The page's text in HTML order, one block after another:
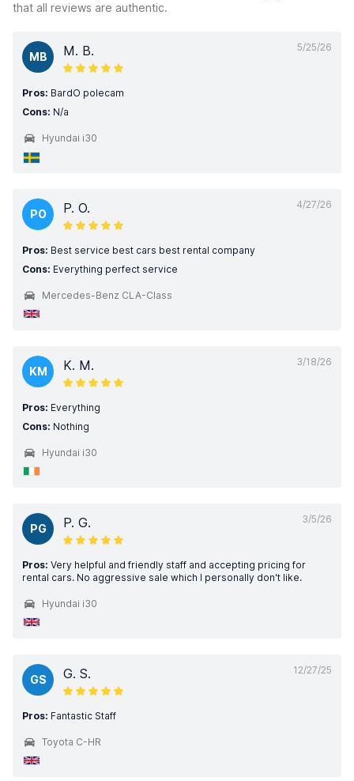
that all reviews are authentic.
5/25/26
MB M. B.
Pros: BardO polecam
Cons: N/a
Hyundai i30
4/27/26
PO P. O.
Pros: Best service best cars best rental company
Cons: Everything perfect service
Mercedes-Benz CLA-Class
3/18/26
KM K. M.
Pros: Everything
Cons: Nothing
Hyundai i30
3/5/26
PG P. G.
Pros: Very helpful and friendly staff and accepting pricing for
rental cars. No aggressive sale which I personally don't like.
Hyundai i30
12/27/25
GS G. S.
Pros: Fantastic Staff
Toyota C-HR